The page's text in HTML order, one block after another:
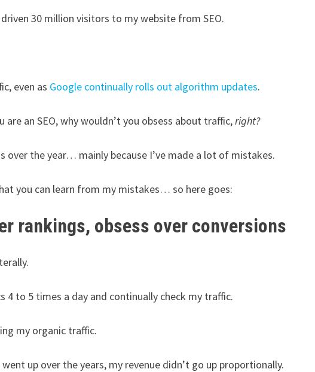
30 million visitors to my website from SEO.
even as Google continually rolls out algorithm updates.
an SEO, why wouldn’t you obsess about traffic,right?
over the year… mainly because I’ve made a lot of mistakes.
you can learn from my mistakes… so here goes:
rankings, obsess over conversions
to 5 times a day and continually check my traffic.
my organic traffic.
up over the years, my revenue didn’t go up proportionally.